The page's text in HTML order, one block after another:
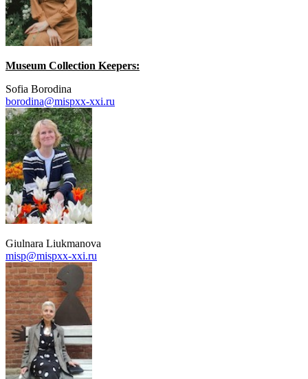
Museum Collection Keepers:
Sofia Borodina
borodina@mispxx-xxi.ru
Giulnara Liukmanova
misp@mispxx-xxi.ru